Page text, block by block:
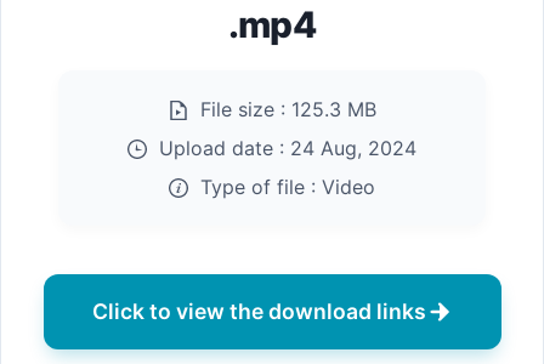
.mp4
File size : 125.3 MB
Upload date : 24 Aug, 2024
Type of file : Video
Click to view the download links